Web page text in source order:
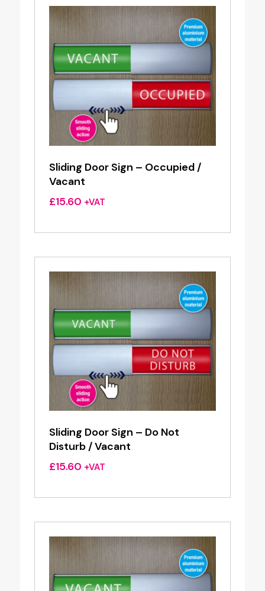
Sliding Door Sign – Occupied /
Vacant
£15.60 +VAT
Sliding Door Sign – Do Not
Disturb / Vacant
£15.60 +VAT